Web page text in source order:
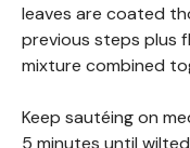
leaves are coated
previous steps plus
mixture combined
Keep sautéing on
5 minutes until